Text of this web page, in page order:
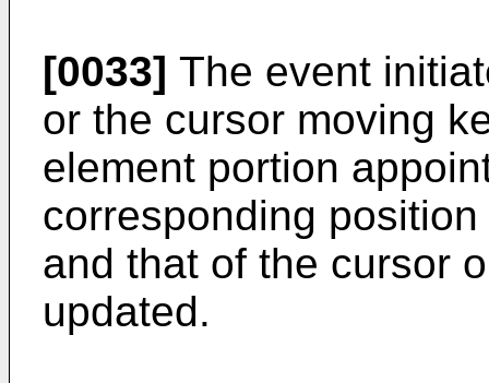
[0033] The event
or the cursor moving
element portion
corresponding
and that of the cursor
updated.